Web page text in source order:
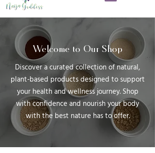
Welcome to Our Shop
Discover a curated collection of natural,
plant-based products designed to support
your health and wellness journey. Shop
with confidence and nourish your body
with the best nature has to offer.